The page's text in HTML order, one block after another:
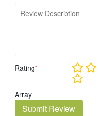
Rating*
Array
Submit Review